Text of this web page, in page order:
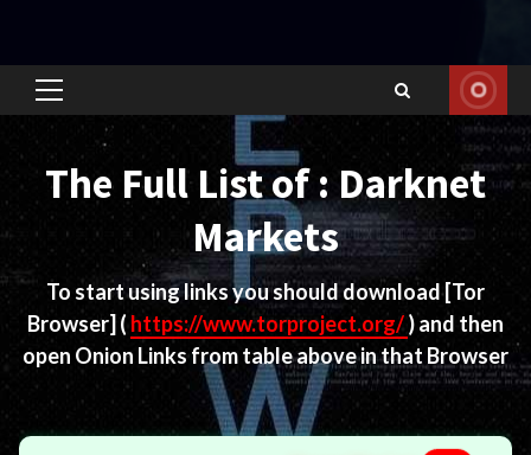
Primary
The Full List of : Darknet
Markets
To start using links you should download[Tor
Browser] ( https://www.torproject.org/) and then
open Onion Links from table above in that Browser